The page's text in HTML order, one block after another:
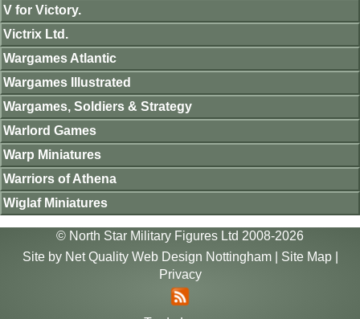
V for Victory.
Victrix Ltd.
Wargames Atlantic
Wargames Illustrated
Wargames, Soldiers & Strategy
Warlord Games
Warp Miniatures
Warriors of Athena
Wiglaf Miniatures
© North Star Military Figures Ltd 2008-2026
Site by Net Quality Web Design Nottingham| Site Map|
Privacy